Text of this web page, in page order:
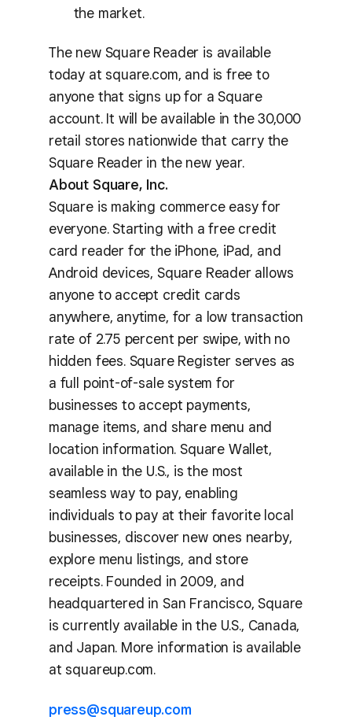
the market.
The new Square Reader is available
today at square.com, and is free to
anyone that signs up for a Square
account. It will be available in the 30,000
retail stores nationwide that carry the
Square Reader in the new year.
About Square, Inc.
Square is making commerce easy for
everyone. Starting with a free credit
card reader for the iPhone, iPad, and
Android devices, Square Reader allows
anyone to accept credit cards
anywhere, anytime, for a low transaction
rate of 2.75 percent per swipe, with no
hidden fees. Square Register serves as
a full point-of-sale system for
businesses to accept payments,
manage items, and share menu and
location information. Square Wallet,
available in the U.S., is the most
seamless way to pay, enabling
individuals to pay at their favorite local
businesses, discover new ones nearby,
explore menu listings, and store
receipts. Founded in 2009, and
headquartered in San Francisco, Square
is currently available in the U.S., Canada,
and Japan. More information is available
at squareup.com.
press@squareup.com